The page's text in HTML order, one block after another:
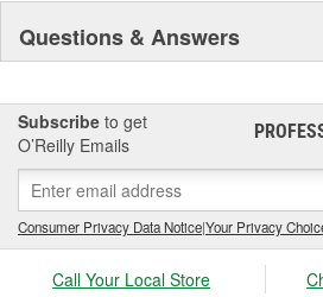
Questions & Answers
Subscribe to get
O’Reilly Emails
Consumer Privacy Data Notice|Your Privacy
Call Your Local Store